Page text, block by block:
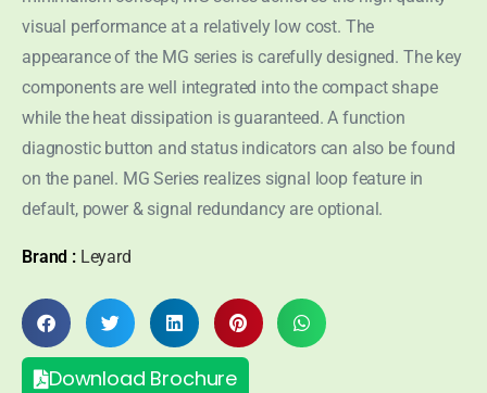
visual performance at a relatively low cost. The
appearance of the MG series is carefully designed. The key
components are well integrated into the compact shape
while the heat dissipation is guaranteed. A function
diagnostic button and status indicators can also be found
on the panel. MG Series realizes signal loop feature in
default, power & signal redundancy are optional.
Brand : Leyard
Download Brochure